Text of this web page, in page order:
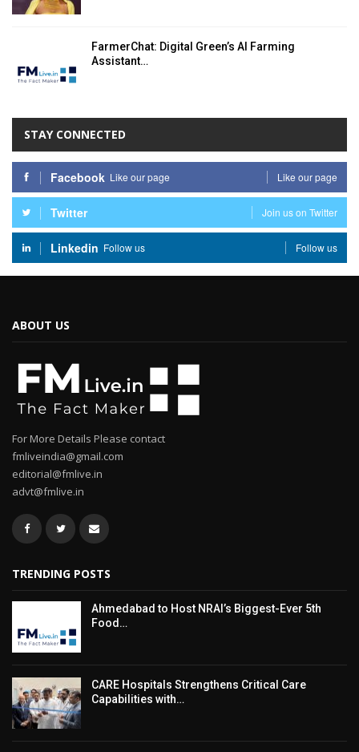
FarmerChat: Digital Green’s AI Farming
Assistant…
STAY CONNECTED
Facebook Like our page Like our page
Twitter Join us on Twitter
Linkedin Follow us Follow us
ABOUT US
For More Details Please contact
fmliveindia@gmail.com
editorial@fmlive.in
advt@fmlive.in
TRENDING POSTS
Ahmedabad to Host NRAI’s Biggest-Ever 5th
Food…
CARE Hospitals Strengthens Critical Care
Capabilities with…